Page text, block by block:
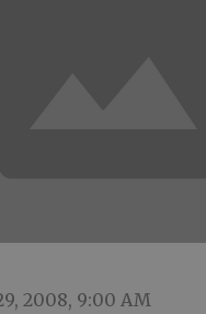
2008, 9:00 AM